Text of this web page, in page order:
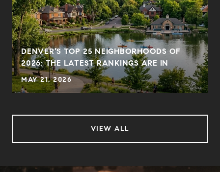
DENVER’S TOP 25 NEIGHBORHOODS OF
2026: THE LATEST RANKINGS ARE IN
MAY 21, 2026
VIEW ALL